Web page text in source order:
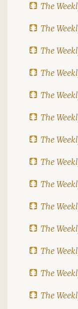
The
The
The
The
The
The
The
The
The
The
The
The
The
The